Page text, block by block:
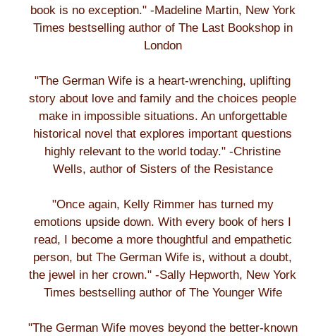
book is no exception." -Madeline Martin, New York
Times bestselling author of The Last Bookshop in
London
"The German Wife is a heart-wrenching, uplifting
story about love and family and the choices people
make in impossible situations. An unforgettable
historical novel that explores important questions
highly relevant to the world today." -Christine
Wells, author of Sisters of the Resistance
"Once again, Kelly Rimmer has turned my
emotions upside down. With every book of hers I
read, I become a more thoughtful and empathetic
person, but The German Wife is, without a doubt,
the jewel in her crown." -Sally Hepworth, New York
Times bestselling author of The Younger Wife
"The German Wife moves beyond the better-known